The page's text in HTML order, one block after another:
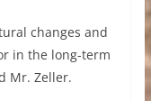
changes and
in the long-term
Mr. Zeller.